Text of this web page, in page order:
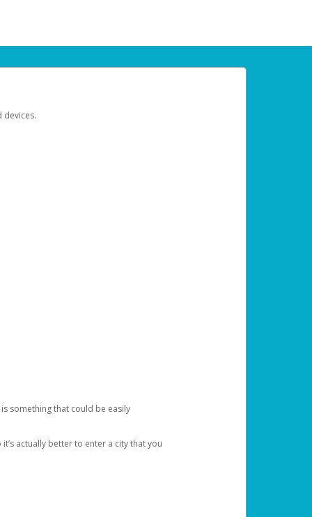
devices.
something that could be easily
actually better to enter a city that you